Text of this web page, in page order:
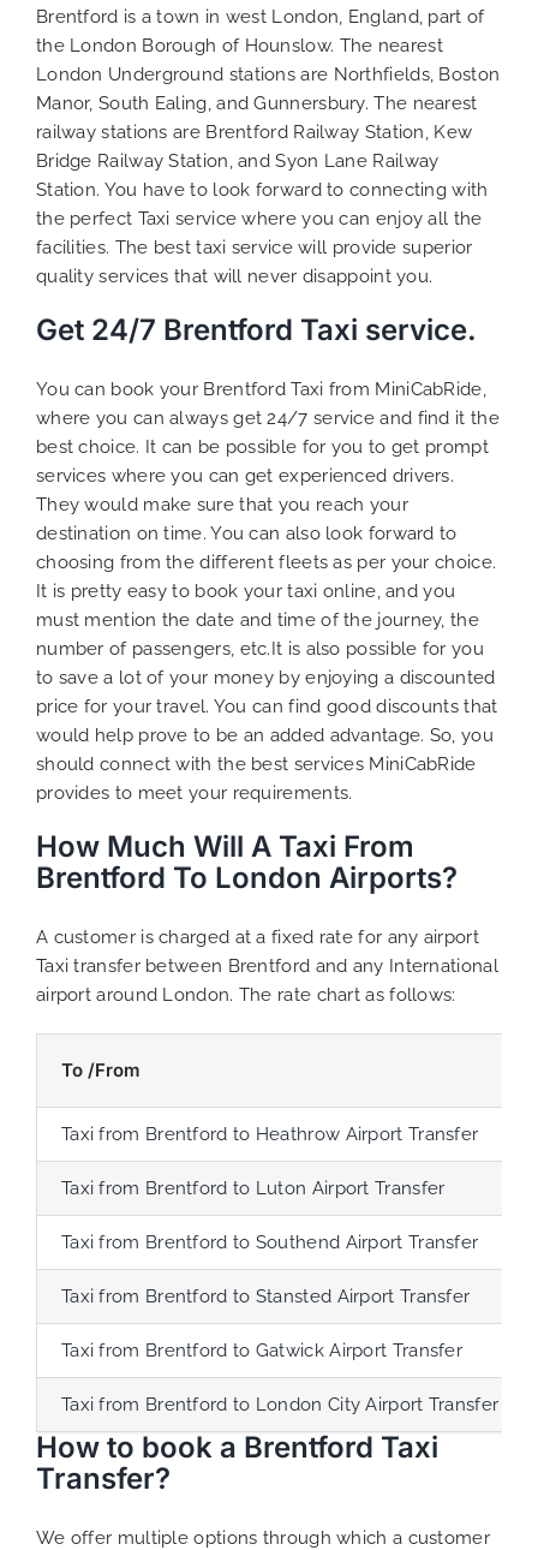
Brentford is a town in west London, England, part of
the London Borough of Hounslow. The nearest
London Underground stations are Northfields, Boston
Manor, South Ealing, and Gunnersbury. The nearest
railway stations are Brentford Railway Station, Kew
Bridge Railway Station, and Syon Lane Railway
Station. You have to look forward to connecting with
the perfect Taxi service where you can enjoy all the
facilities. The best taxi service will provide superior
quality services that will never disappoint you.
Get 24/7 Brentford Taxi service.
You can book your Brentford Taxi from MiniCabRide,
where you can always get 24/7 service and find it the
best choice. It can be possible for you to get prompt
services where you can get experienced drivers.
They would make sure that you reach your
destination on time. You can also look forward to
choosing from the different fleets as per your choice.
It is pretty easy to book your taxi online, and you
must mention the date and time of the journey, the
number of passengers, etc.It is also possible for you
to save a lot of your money by enjoying a discounted
price for your travel. You can find good discounts that
would help prove to be an added advantage. So, you
should connect with the best services MiniCabRide
provides to meet your requirements.
How Much Will A Taxi From
Brentford To London Airports?
A customer is charged at a fixed rate for any airport
Taxi transfer between Brentford and any International
airport around London. The rate chart as follows:
To /From
Taxi from Brentford to Heathrow Airport Transfer
Taxi from Brentford to Luton Airport Transfer
Taxi from Brentford to Southend Airport Transfer
Taxi from Brentford to Stansted Airport Transfer
Taxi from Brentford to Gatwick Airport Transfer
Taxi from Brentford to London City Airport Transfer
How to book a Brentford Taxi
Transfer?
We offer multiple options through which a customer